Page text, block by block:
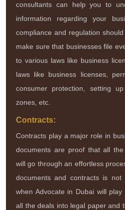
consultants can help you to
information regarding your
compliance and regulation
make sure that businesses file
to various laws like business
laws like business licenses,
consumer protection, setting
zones, etc.
Contracts:
Contracts play a major role in
documents are proof that all the
will go through an effortless
documents and contracts is
when Advocate in Dubai will
all the deals into legal paper and